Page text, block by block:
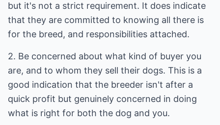
but it's not a strict requirement. It does indicate
that they are committed to knowing all there is
for the breed, and responsibilities attached.
2. Be concerned about what kind of buyer you
are, and to whom they sell their dogs. This is a
good indication that the breeder isn't after a
quick profit but genuinely concerned in doing
what is right for both the dog and you.